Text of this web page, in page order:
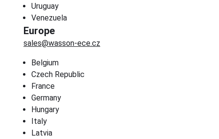
Uruguay
Venezuela
Europe
sales@wasson-ece.cz
Belgium
Czech Republic
France
Germany
Hungary
Italy
Latvia